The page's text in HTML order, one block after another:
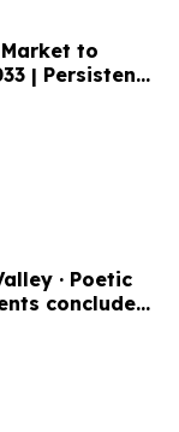
to
| Persistence
· Poetic
concluded